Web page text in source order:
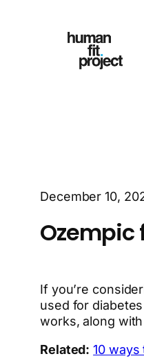
December 10,
Ozempic
If you’re
used for
works, along
Related: 10